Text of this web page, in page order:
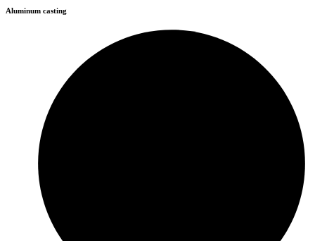
Aluminum casting